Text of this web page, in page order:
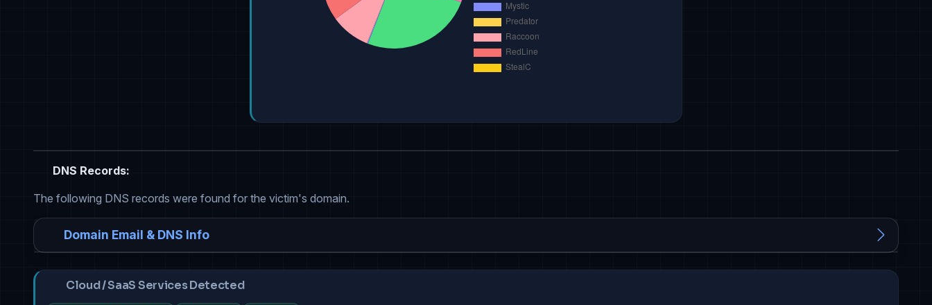
DNS Records:
The following DNS records were found for the victim's domain.
Domain Email & DNS Info
Cloud / SaaS Services Detected